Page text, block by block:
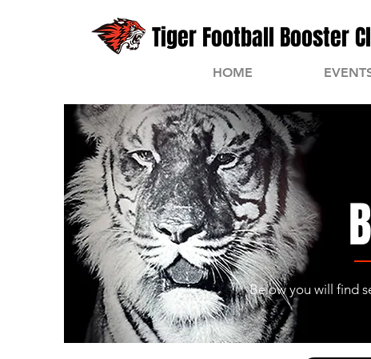
Tiger Football Booster
HOME
Below you will find